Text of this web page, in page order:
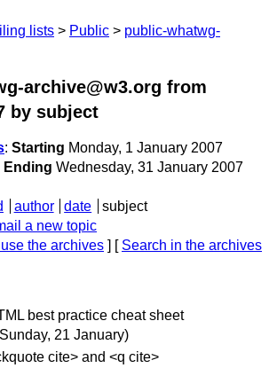
lists Public
public-whatwg-
archive@w3.org from
by subject
: Starting Monday, 1 January 2007
Ending Wednesday, 31 January 2007
author date
subject
a new topic
the archives ] [ Search in the archives
best practice cheat sheet
21 January)
cite> and <q cite>